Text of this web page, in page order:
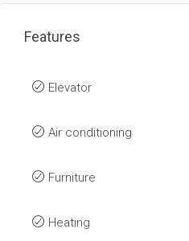
Features
Elevator
Air conditioning
Furniture
Heating